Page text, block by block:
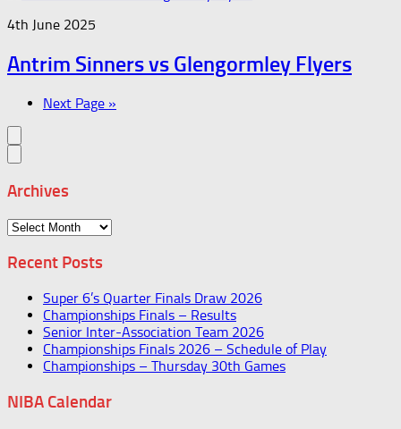
4th June 2025
Antrim Sinners vs Glengormley Flyers
Next Page »
Archives
Archives
Recent Posts
Super 6’s Quarter Finals Draw 2026
Championships Finals – Results
Senior Inter-Association Team 2026
Championships Finals 2026 – Schedule of Play
Championships – Thursday 30th Games
NIBA Calendar